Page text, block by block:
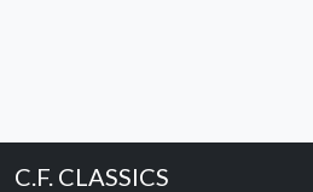
C.F. CLASSICS